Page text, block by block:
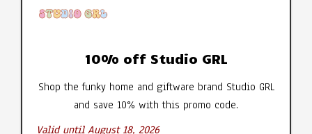
10% off Studio GRL
Shop the funky home and giftware brand Studio GRL
and save 10% with this promo code.
Valid until August 18, 2026